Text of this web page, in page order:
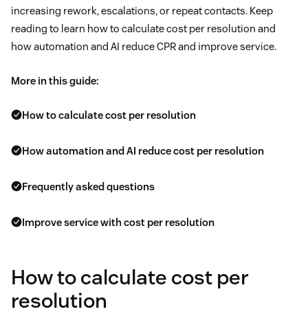
increasing rework, escalations, or repeat contacts. Keep
reading to learn how to calculate cost per resolution and
how automation and AI reduce CPR and improve service.
More in this guide:
How to calculate cost per resolution
How automation and AI reduce cost per resolution
Frequently asked questions
Improve service with cost per resolution
How to calculate cost per
resolution